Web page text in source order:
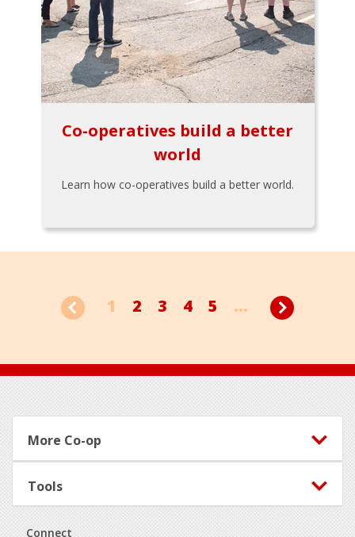
Co-operatives build a better
world
Learn how co-operatives build a better world.
1 2 3 4 5 ...
Footer
More Co-op
Tools
Connect